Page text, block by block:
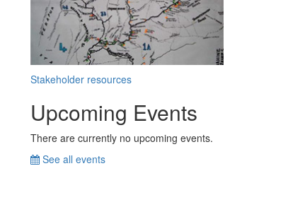
Stakeholder resources
Upcoming Events
There are currently no upcoming events.
See all events